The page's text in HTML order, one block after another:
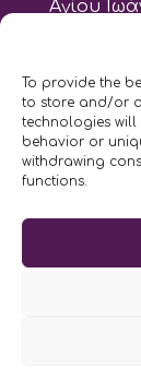
To provide the
to store and/or
technologies
behavior or
withdrawing
functions.
Αγίου
τηλ: 210